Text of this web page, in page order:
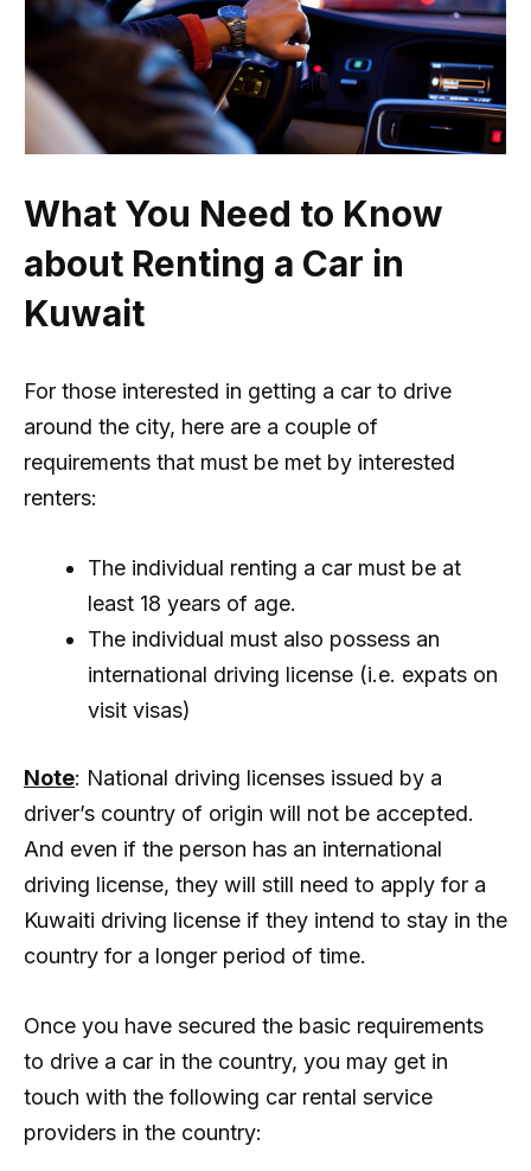
What You Need to Know
about Renting a Car in
Kuwait
For those interested in getting a car to drive
around the city, here are a couple of
requirements that must be met by interested
renters:
The individual renting a car must be at
least 18 years of age.
The individual must also possess an
international driving license (i.e. expats on
visit visas)
Note: National driving licenses issued by a
driver’s country of origin will not be accepted.
And even if the person has an international
driving license, they will still need to apply for a
Kuwaiti driving license if they intend to stay in the
country for a longer period of time.
Once you have secured the basic requirements
to drive a car in the country, you may get in
touch with the following car rental service
providers in the country: